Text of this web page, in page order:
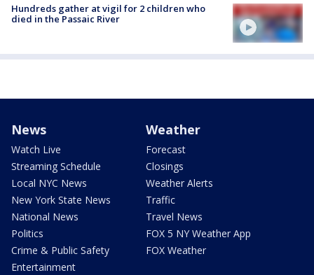
Hundreds gather at vigil for 2 children who
died in the Passaic River
News
Watch Live
Streaming Schedule
Local NYC News
New York State News
National News
Politics
Crime & Public Safety
Entertainment
Weather
Forecast
Closings
Weather Alerts
Traffic
Travel News
FOX 5 NY Weather App
FOX Weather